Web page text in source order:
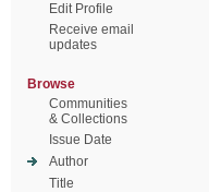
Edit Profile
Receive email
updates
Browse
Communities
& Collections
Issue Date
Author
Title